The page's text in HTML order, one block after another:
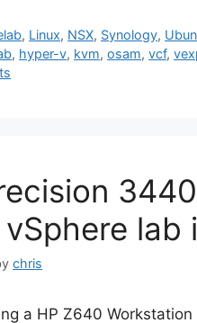
, Linux, NSX, Synology,
, hyper-v, kvm,osam,vcf,
lab
chris
a HP Z640